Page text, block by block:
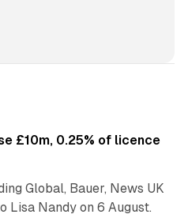
£10m, 0.25% of licence
Global, Bauer, News UK
Lisa Nandy on 6 August.